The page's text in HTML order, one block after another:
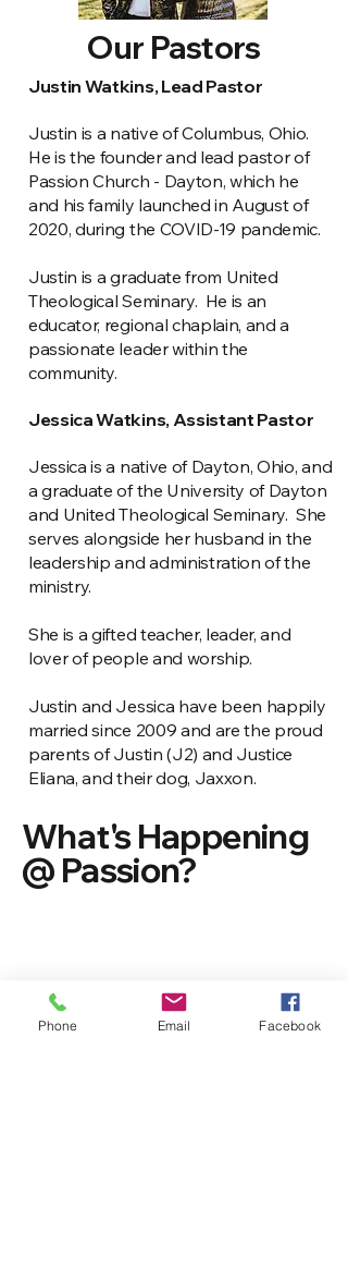
Our Pastors
Justin Watkins, Lead Pastor
Justin is a native of Columbus, Ohio.
He is the founder and lead pastor of
Passion Church - Dayton, which he
and his family launched in August of
2020, during the COVID-19 pandemic.
Justin is a graduate from United
Theological Seminary. He is an
educator, regional chaplain, and a
passionate leader within the
community.
Jessica Watkins, Assistant Pastor
Jessica is a native of Dayton, Ohio, and
a graduate of the University of Dayton
and United Theological Seminary. She
serves alongside her husband in the
leadership and administration of the
ministry.
She is a gifted teacher, leader, and
lover of people and worship.
Justin and Jessica have been happily
married since 2009 and are the proud
parents of Justin (J2) and Justice
Eliana, and their dog, Jaxxon.
What's Happening
@ Passion?
Phone Email Facebook